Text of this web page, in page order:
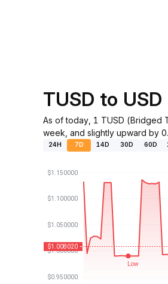
TUSD to
As of today, 1 TUSD (Bridged
week, and slightly upward by
24H 7D 14D 30D 60D